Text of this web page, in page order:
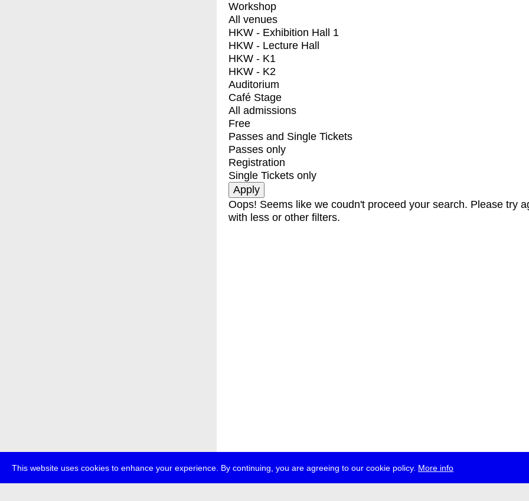
This website uses cookies to enhance your experience. By continuing, you are agreeing to our cookie policy. More info
Workshop
All venues
HKW - Exhibition Hall 1
HKW - Lecture Hall
HKW - K1
HKW - K2
Auditorium
Café Stage
All admissions
Free
Passes and Single Tickets
Passes only
Registration
Single Tickets only
Oops! Seems like we coudn't proceed your search. Please try
with less or other filters.